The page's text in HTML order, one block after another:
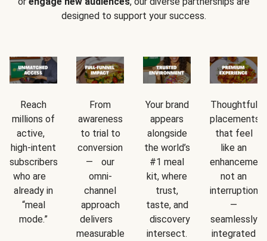
designed to support your success.
Reach
millions of
active,
high-intent
subscribers
who are
already in
“meal
mode.”
From
awareness
to trial to
conversion
— our
omni-
channel
approach
delivers
measurable
Your brand
appears
alongside
the world’s
#1 meal
kit, where
trust,
taste, and
discovery
intersect.
Thoughtful
placements
that feel
like an
not an
interruption
—
seamlessly
integrated